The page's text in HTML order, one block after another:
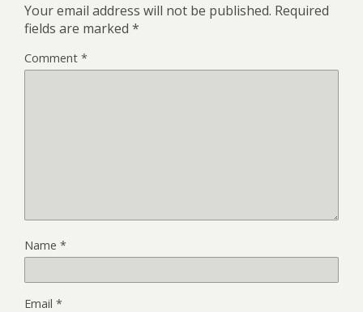
Your email address will not be published. Required
fields are marked *
Comment *
Name *
Email *